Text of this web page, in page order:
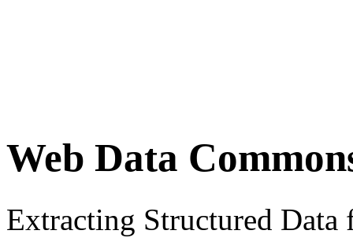
Web Data
Extracting Structured